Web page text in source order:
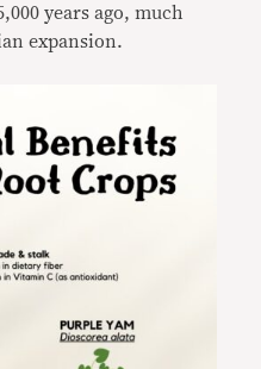
years ago, much
expansion.